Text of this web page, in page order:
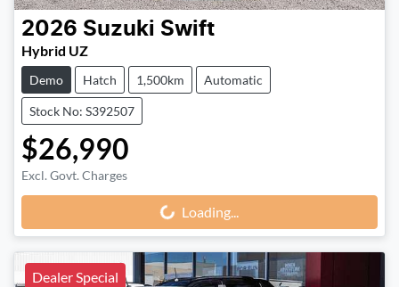
2026 Suzuki Swift
Hybrid UZ
Demo Hatch 1,500km Automatic
Stock No: S392507
$26,990
Excl. Govt. Charges
Loading... Loading...
Dealer Special